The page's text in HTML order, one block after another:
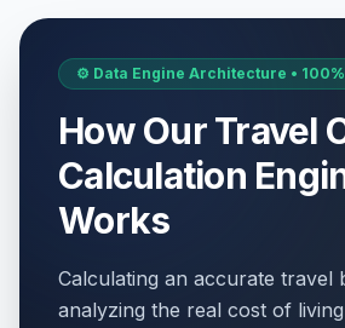
⚙️ Data Engine Architecture •
How Our Travel
Calculation
Works
Calculating an accurate travel
analyzing the real cost of